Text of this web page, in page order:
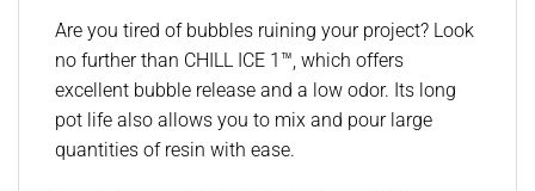
Are you tired of bubbles ruining your project? Look
no further than CHILL ICE 1™, which offers
excellent bubble release and a low odor. Its long
pot life also allows you to mix and pour large
quantities of resin with ease.